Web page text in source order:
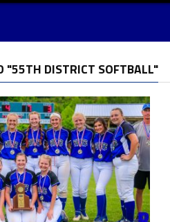
"55TH DISTRICT SOFTBALL"